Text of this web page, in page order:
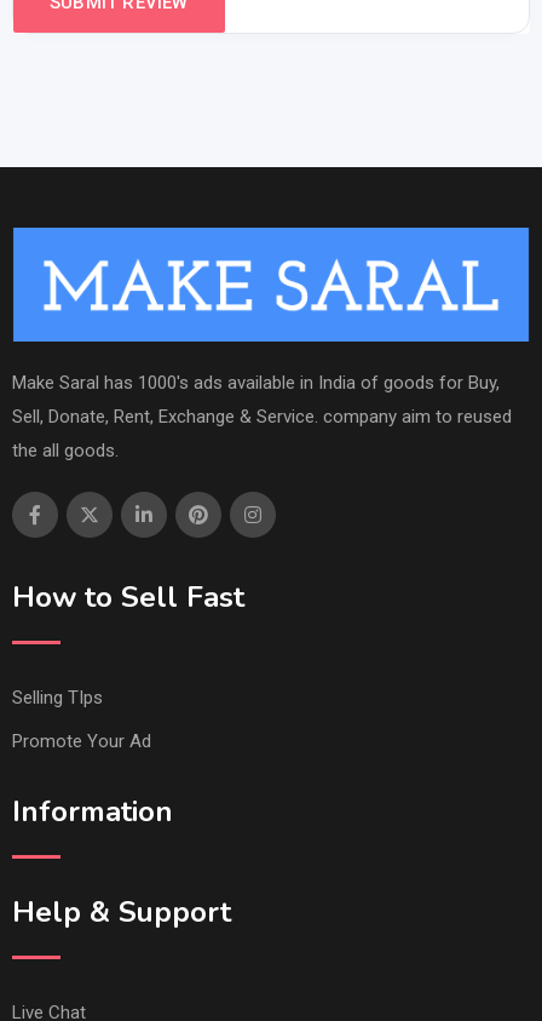
Make Saral has 1000's ads available in India of goods for Buy,
Sell, Donate, Rent, Exchange & Service. company aim to reused
the all goods.
How to Sell Fast
Selling TIps
Promote Your Ad
Information
Help & Support
Live Chat